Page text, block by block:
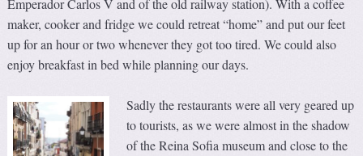
Emperador Carlos V and of the old railway station). With a coffee
maker, cooker and fridge we could retreat “home” and put our feet
up for an hour or two whenever they got too tired. We could also
enjoy breakfast in bed while planning our days.
Sadly the restaurants were all very geared up
to tourists, as we were almost in the shadow
of the Reina Sofia museum and close to the